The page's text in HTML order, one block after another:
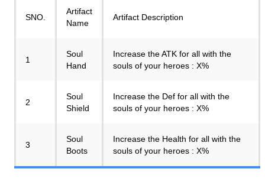
SNO.
Artifact
Name
Artifact Description
1
Soul
Hand
Increase the ATK for all with the
souls of your heroes : X%
2
Soul
Shield
Increase the Def for all with the
souls of your heroes : X%
3
Soul
Boots
Increase the Health for all with the
souls of your heroes : X%